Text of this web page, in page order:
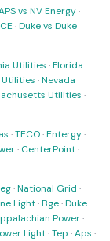
vs NV Energy·
·Duke vs Duke
Utilities ·Florida
Utilities ·Nevada
Utilities ·
·TECO·Entergy·
· CenterPoint·
·National Grid ·
Light·Bge·Duke
Power·
Light·Tep ·Aps ·